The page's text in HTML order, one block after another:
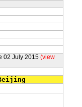
02 July 2015 (view